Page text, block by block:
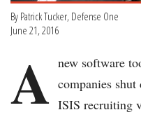
By Patrick Tucker, Defense One
June 21, 2016
A new software
companies
ISIS recruiting